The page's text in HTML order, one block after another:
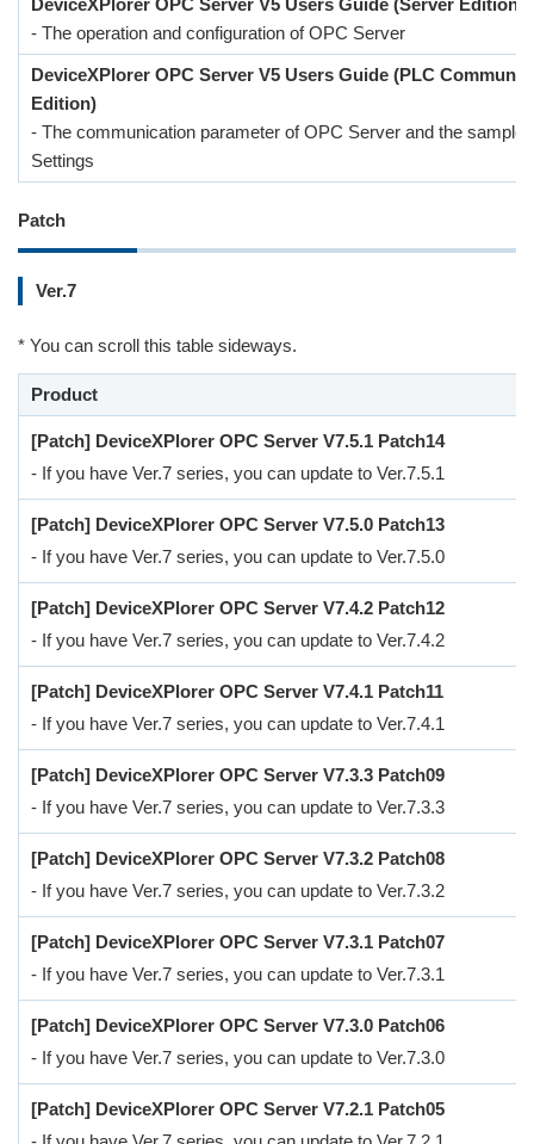
DeviceXPlorer OPC Server V5 Users Guide (Server Edition)
- The operation and configuration of OPC Server
DeviceXPlorer OPC Server V5 Users Guide (PLC
Edition)
- The communication parameter of OPC Server and the sample
Settings
Patch
Ver.7
* You can scroll this table sideways.
Product
[Patch] DeviceXPlorer OPC Server V7.5.1 Patch14
- If you have Ver.7 series, you can update to Ver.7.5.1
[Patch] DeviceXPlorer OPC Server V7.5.0 Patch13
- If you have Ver.7 series, you can update to Ver.7.5.0
[Patch] DeviceXPlorer OPC Server V7.4.2 Patch12
- If you have Ver.7 series, you can update to Ver.7.4.2
[Patch] DeviceXPlorer OPC Server V7.4.1 Patch11
- If you have Ver.7 series, you can update to Ver.7.4.1
[Patch] DeviceXPlorer OPC Server V7.3.3 Patch09
- If you have Ver.7 series, you can update to Ver.7.3.3
[Patch] DeviceXPlorer OPC Server V7.3.2 Patch08
- If you have Ver.7 series, you can update to Ver.7.3.2
[Patch] DeviceXPlorer OPC Server V7.3.1 Patch07
- If you have Ver.7 series, you can update to Ver.7.3.1
[Patch] DeviceXPlorer OPC Server V7.3.0 Patch06
- If you have Ver.7 series, you can update to Ver.7.3.0
[Patch] DeviceXPlorer OPC Server V7.2.1 Patch05